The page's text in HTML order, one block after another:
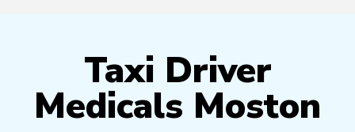
Taxi Driver
Medicals Moston